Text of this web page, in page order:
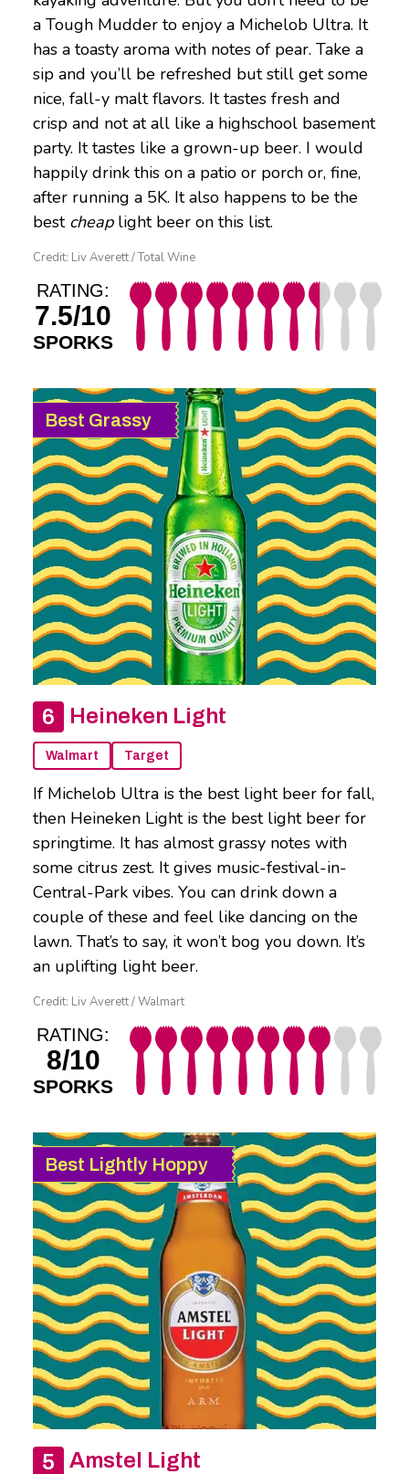
a Tough Mudder to enjoy a Michelob Ultra. It
has a toasty aroma with notes of pear. Take a
sip and you’ll be refreshed but still get some
nice, fall-y malt flavors. It tastes fresh and
crisp and not at all like a highschool basement
party. It tastes like a grown-up beer. I would
happily drink this on a patio or porch or, fine,
after running a 5K. It also happens to be the
best cheaplight beer on this list.
Credit: Liv Averett / Total Wine
RATING:
7.5/10
SPORKS
Best Grassy
Heineken Light
Walmart Target
If Michelob Ultra is the best light beer for fall,
then Heineken Light is the best light beer for
springtime. It has almost grassy notes with
some citrus zest. It gives music-festival-in-
Central-Park vibes. You can drink down a
couple of these and feel like dancing on the
lawn. That’s to say, it won’t bog you down. It’s
an uplifting light beer.
Credit: Liv Averett / Walmart
RATING:
8/10
SPORKS
Best Lightly Hoppy
Amstel Light